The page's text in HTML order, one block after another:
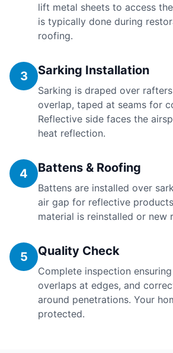
lift metal sheets to access
is typically done during
roofing.
3 Sarking Installation
Sarking is draped over
overlap, taped at seams for
Reflective side faces the
heat reflection.
4 Battens & Roofing
Battens are installed over
air gap for reflective
material is reinstalled or new
5 Quality Check
Complete inspection
overlaps at edges, and
around penetrations. Your
protected.